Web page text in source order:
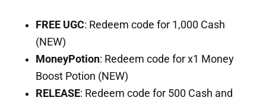
FREE UGC: Redeem code for 1,000 Cash
(NEW)
MoneyPotion: Redeem code for x1 Money
Boost Potion (NEW)
RELEASE: Redeem code for 500 Cash and